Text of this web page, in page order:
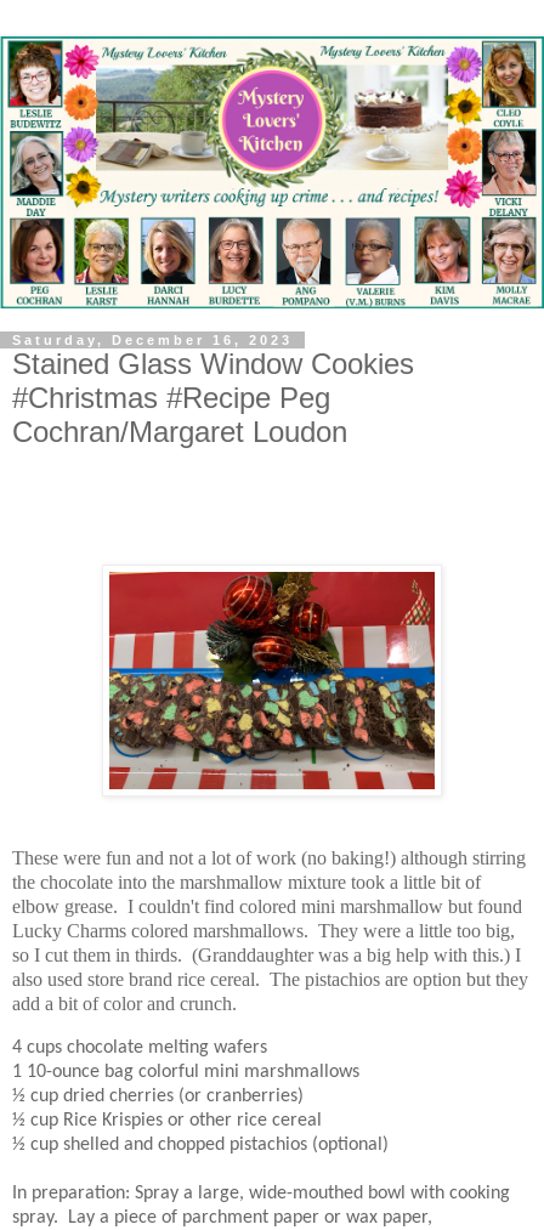
Saturday, December 16, 2023
Stained Glass Window Cookies
#Christmas #Recipe Peg
Cochran/Margaret Loudon
These were fun and not a lot of work (no baking!) although stirring
the chocolate into the marshmallow mixture took a little bit of
elbow grease. I couldn't find colored mini marshmallow but found
Lucky Charms colored marshmallows. They were a little too big,
so I cut them in thirds. (Granddaughter was a big help with this.) I
also used store brand rice cereal. The pistachios are option but they
add a bit of color and crunch.
4 cups chocolate melting wafers
1 10-ounce bag colorful mini marshmallows
½ cup dried cherries (or cranberries)
½ cup Rice Krispies or other rice cereal
½ cup shelled and chopped pistachios (optional)
In preparation: Spray a large, wide-mouthed bowl with cooking
spray. Lay a piece of parchment paper or wax paper,